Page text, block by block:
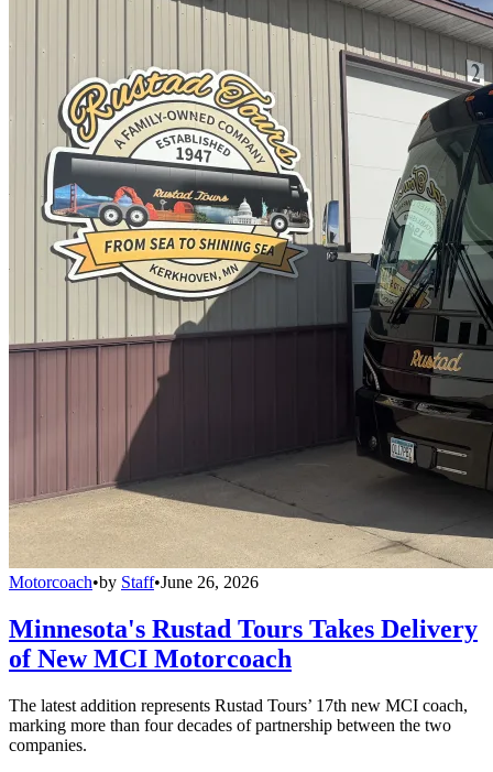
Motorcoach•by Staff•June 26, 2026
Minnesota's Rustad Tours Takes Delivery
of New MCI Motorcoach
The latest addition represents Rustad Tours’ 17th new MCI coach,
marking more than four decades of partnership between the two
companies.